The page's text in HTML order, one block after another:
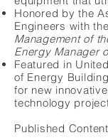
Honored by the
Engineers with the
Management of
Energy Manager
Featured in
of Energy
for new
technology
Published Content